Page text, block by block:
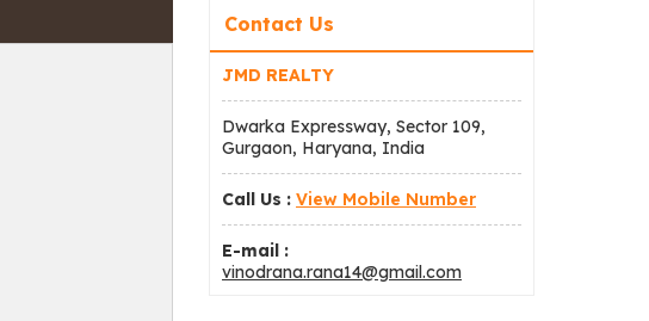
Contact Us
JMD REALTY
Dwarka Expressway, Sector 109,
Gurgaon, Haryana, India
Call Us : View Mobile Number
E-mail :
vinodrana.rana14@gmail.com